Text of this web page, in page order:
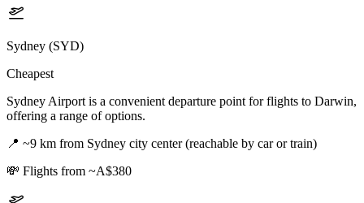
Sydney (SYD)
Cheapest
Sydney Airport is a convenient departure point for flights to Darwin,
offering a range of options.
📍 ~9 km from Sydney city center (reachable by car or train)
💸 Flights from ~A$380